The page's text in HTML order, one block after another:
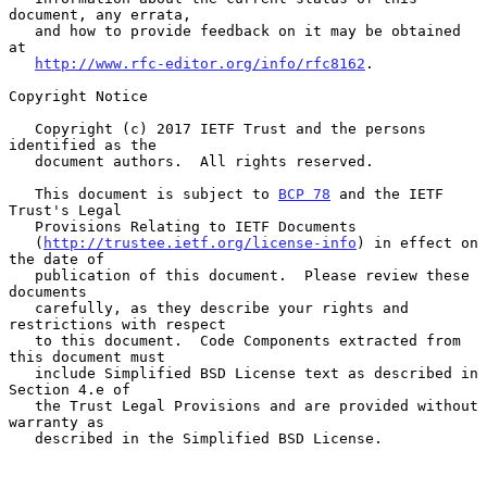
document, any errata,
at
http://www.rfc-editor.org/info/rfc8162 .
Copyright Notice
identified as the
   This document is subject to
BCP 78 and the IETF
Trust's Legal
   (
http://trustee.ietf.org/license-info ) in effect on
the date of
documents
restrictions with respect
this document must
Section 4.e of
warranty as